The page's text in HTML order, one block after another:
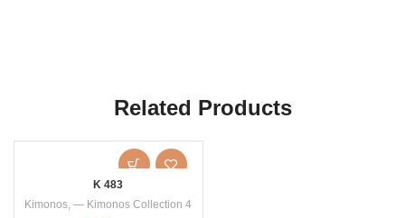
Related Products
K 483
Kimonos,— Kimonos Collection 4